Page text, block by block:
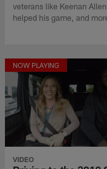
veterans like Keenan
helped his game, and
NOW PLAYING
VIDEO